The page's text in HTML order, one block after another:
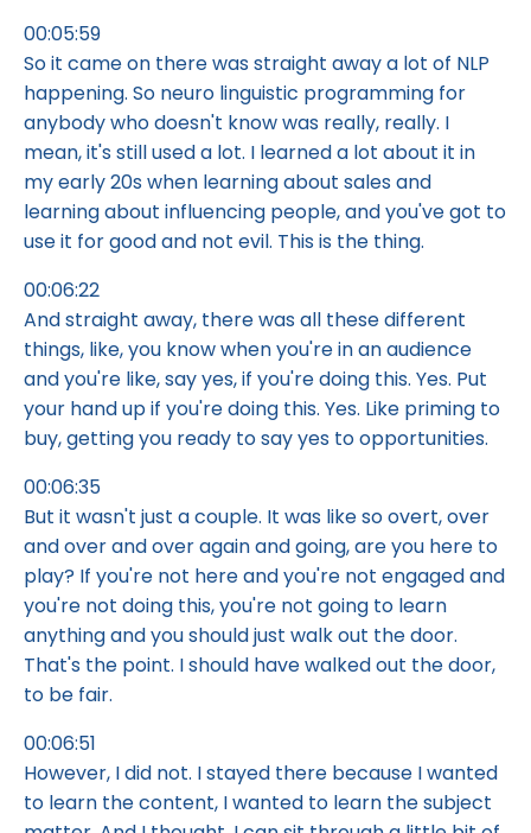
00:05:59
So it came on there was straight away a lot of NLP
happening. So neuro linguistic programming for
anybody who doesn't know was really, really. I
mean, it's still used a lot. I learned a lot about it in
my early 20s when learning about sales and
learning about influencing people, and you've got to
use it for good and not evil. This is the thing.
00:06:22
And straight away, there was all these different
things, like, you know when you're in an audience
and you're like, say yes, if you're doing this. Yes. Put
your hand up if you're doing this. Yes. Like priming to
buy, getting you ready to say yes to opportunities.
00:06:35
But it wasn't just a couple. It was like so overt, over
and over and over again and going, are you here to
play? If you're not here and you're not engaged and
you're not doing this, you're not going to learn
anything and you should just walk out the door.
That's the point. I should have walked out the door,
to be fair.
00:06:51
However, I did not. I stayed there because I wanted
to learn the content, I wanted to learn the subject